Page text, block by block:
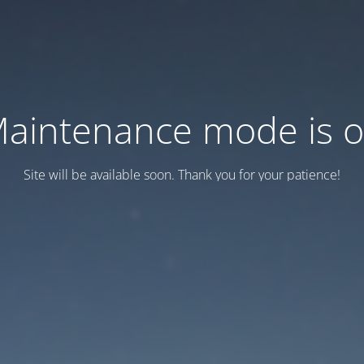
mode is
Site will be available soon. Thank you for your patience!